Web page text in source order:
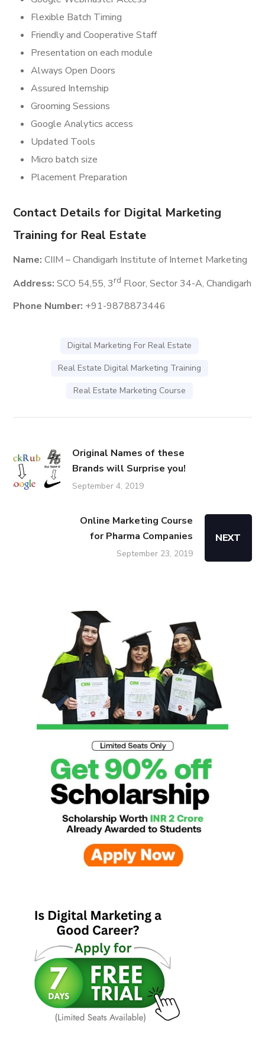
Flexible Batch Timing
Friendly and Cooperative Staff
Presentation on each module
Always Open Doors
Assured Internship
Grooming Sessions
Google Analytics access
Updated Tools
Micro batch size
Placement Preparation
Contact Details for Digital Marketing
Training for Real Estate
Name: CIIM – Chandigarh Institute of Internet Marketing
Address: SCO 54,55, 3rd Floor, Sector 34-A, Chandigarh
Phone Number: +91-9878873446
Digital Marketing For Real Estate
Real Estate Digital Marketing Training
Real Estate Marketing Course
Original Names of these
Brands will Surprise you!
September 4, 2019
Online Marketing Course
for Pharma Companies
September 23, 2019
NEXT